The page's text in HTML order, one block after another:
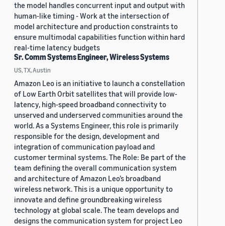
the model handles concurrent input and output with
human-like timing - Work at the intersection of
model architecture and production constraints to
ensure multimodal capabilities function within hard
real-time latency budgets
Sr. Comm Systems Engineer, Wireless Systems
US, TX, Austin
Amazon Leo is an initiative to launch a constellation
of Low Earth Orbit satellites that will provide low-
latency, high-speed broadband connectivity to
unserved and underserved communities around the
world. As a Systems Engineer, this role is primarily
responsible for the design, development and
integration of communication payload and
customer terminal systems. The Role: Be part of the
team defining the overall communication system
and architecture of Amazon Leo’s broadband
wireless network. This is a unique opportunity to
innovate and define groundbreaking wireless
technology at global scale. The team develops and
designs the communication system for project Leo